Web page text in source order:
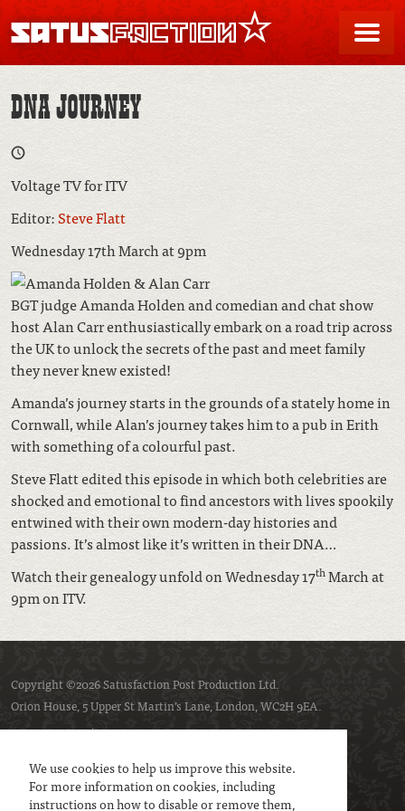
We use cookies to help us improve this website.
For more information on cookies, including
instructions on how to disable or remove them,
SATUSFACTION
DNA JOURNEY
Voltage TV for ITV
Editor:Steve Flatt
Wednesday 17th March at 9pm
BGT judge Amanda Holden and comedian and chat show
host Alan Carr enthusiastically embark on a road trip across
the UK to unlock the secrets of the past and meet family
they never knew existed!
Amanda’s journey starts in the grounds of a stately home in
Cornwall, while Alan’s journey takes him to a pub in Erith
with something of a colourful past.
Steve Flatt edited this episode in which both celebrities are
shocked and emotional to find ancestors with lives spookily
entwined with their own modern-day histories and
passions. It’s almost like it’s written in their DNA…
Watch their genealogy unfold on Wednesday 17thMarch at
9pm on ITV.
Copyright ©2026 Satusfaction Post Production Ltd.
Orion House, 5 Upper St Martin’s Lane, London, WC2H 9EA.